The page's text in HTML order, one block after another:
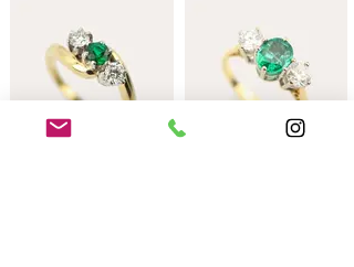
emerald 2.10cts.